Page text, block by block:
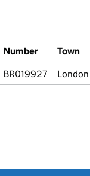
Number
Town
BR019927 London